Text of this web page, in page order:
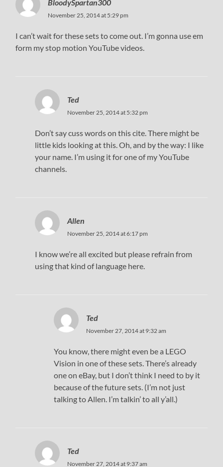
BloodySpartan300
November 25, 2014 at 5:29 pm
I can’t wait for these sets to come out. I’m gonna use em
form my stop motion YouTube videos.
Ted
November 25, 2014 at 5:32 pm
Don’t say cuss words on this cite. There might be
little kids looking at this. Oh, and by the way: I like
your name. I’m using it for one of my YouTube
channels.
Allen
November 25, 2014 at 6:17 pm
I know we’re all excited but please refrain from
using that kind of language here.
Ted
November 27, 2014 at 9:32 am
You know, there might even be a LEGO
Vision in one of these sets. There’s already
one on eBay, but I don’t think I need to by it
because of the future sets. (I’m not just
talking to Allen. I’m talkin’ to all y’all.)
Ted
November 27, 2014 at 9:37 am